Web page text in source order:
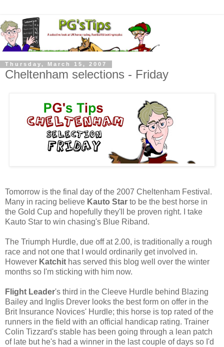
Thursday, March 15, 2007
Cheltenham selections - Friday
Tomorrow is the final day of the 2007 Cheltenham Festival.
Many in racing believe Kauto Star to be the best horse in
the Gold Cup and hopefully they'll be proven right. I take
Kauto Star to win chasing's Blue Riband.
The Triumph Hurdle, due off at 2.00, is traditionally a rough
race and not one that I would ordinarily get involved in.
However Katchit has served this blog well over the winter
months so I'm sticking with him now.
Flight Leader's third in the Cleeve Hurdle behind Blazing
Bailey and Inglis Drever looks the best form on offer in the
Brit Insurance Novices' Hurdle; this horse is top rated of the
runners in the field with an official handicap rating. Trainer
Colin Tizzard's stable has been going through a lean patch
of late but he's had a winner in the last couple of days so I'd